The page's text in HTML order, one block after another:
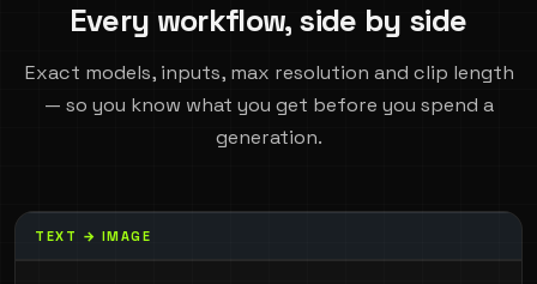
Every workflow, side by side
Exact models, inputs, max resolution and clip length
— so you know what you get before you spend a
generation.
TEXT → IMAGE